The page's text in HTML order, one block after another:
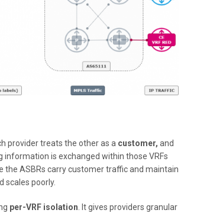
provider treats the other as a customer, and
information is exchanged within those VRFs
ASBRs carry customer traffic and maintain
scales poorly.
per-VRF isolation. It gives providers granular